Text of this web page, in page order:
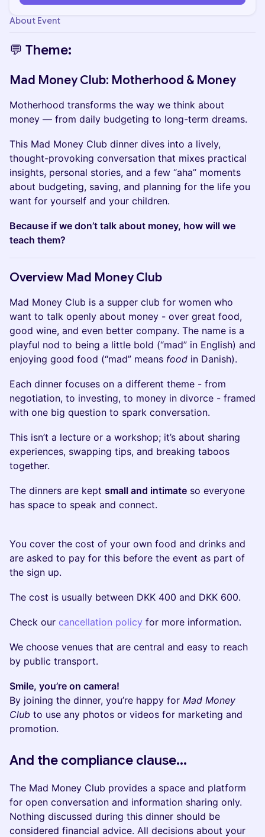
About Event
💬 Theme:
Mad Money Club: Motherhood & Money
​Motherhood transforms the way we think about
money — from daily budgeting to long-term dreams.
​​This Mad Money Club dinner dives into a lively,
thought-provoking conversation that mixes practical
insights, personal stories, and a few “aha” moments
about budgeting, saving, and planning for the life you
want for yourself and your children.
Because if we don’t talk about money, how will we
teach them?
​​​Overview Mad Money Club
​Mad Money Club is a supper club for women who
want to talk openly about money - over great food,
good wine, and even better company. The name is a
playful nod to being a little bold (“mad” in English) and
enjoying good food (“mad” means food in Danish).
​​Each dinner focuses on a different theme - from
negotiation, to investing, to money in divorce - framed
with one big question to spark conversation.
​​This isn’t a lecture or a workshop; it’s about sharing
experiences, swapping tips, and breaking taboos
together.
​​The dinners are kept small and intimate so everyone
has space to speak and connect.
You cover the cost of your own food and drinks and
are asked to pay for this before the event as part of
the sign up.
​​The cost is usually between DKK 400 and DKK 600.
​Check our cancellation policy for more information.
​​We choose venues that are central and easy to reach
by public transport.
Smile, you’re on camera!
By joining the dinner, you’re happy for Mad Money
Club to use any photos or videos for marketing and
promotion.
And the compliance clause...
​​​​The Mad Money Club provides a space and platform
for open conversation and information sharing only.
Nothing discussed during this dinner should be
considered financial advice. All decisions about your